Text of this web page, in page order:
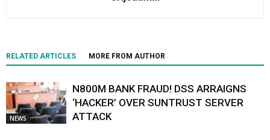
RELATED ARTICLES MORE FROM AUTHOR
NEWS
N800M BANK FRAUD! DSS ARRAIGNS
‘HACKER’ OVER SUNTRUST SERVER
ATTACK